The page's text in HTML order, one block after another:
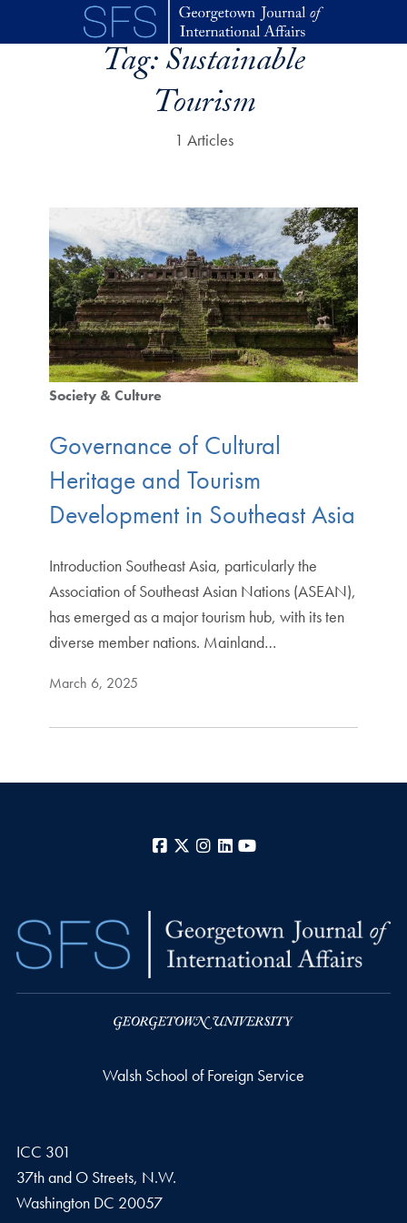
Skip to main content
Tag:Sustainable
Tourism
1 Articles
Society & Culture
Governance of Cultural
Heritage and Tourism
Development in Southeast Asia
Introduction Southeast Asia, particularly the
Association of Southeast Asian Nations (ASEAN),
has emerged as a major tourism hub, with its ten
diverse member nations. Mainland…
March 6, 2025
Facebook
X Instagram
LinkedIn
Walsh School of Foreign Service
ICC 301
37th and O Streets, N.W.
Washington DC 20057